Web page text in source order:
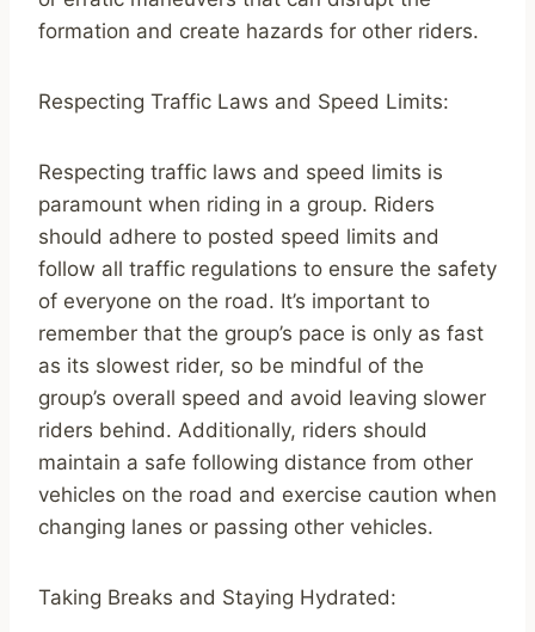
formation and create hazards for other riders.
Respecting Traffic Laws and Speed Limits:
Respecting traffic laws and speed limits is
paramount when riding in a group. Riders
should adhere to posted speed limits and
follow all traffic regulations to ensure the safety
of everyone on the road. It’s important to
remember that the group’s pace is only as fast
as its slowest rider, so be mindful of the
group’s overall speed and avoid leaving slower
riders behind. Additionally, riders should
maintain a safe following distance from other
vehicles on the road and exercise caution when
changing lanes or passing other vehicles.
Taking Breaks and Staying Hydrated: